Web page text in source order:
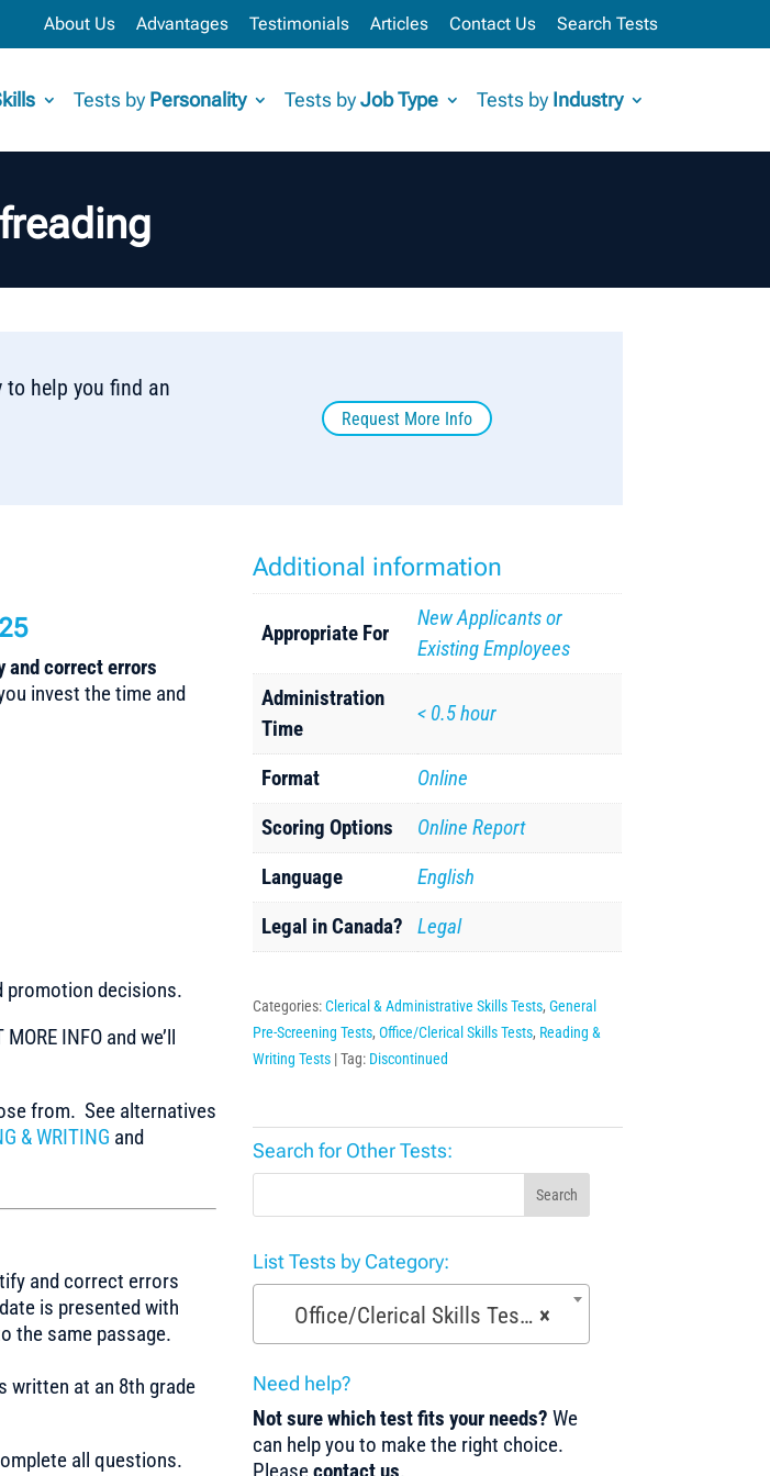
About Us Advantages Testimonials Articles Contact Us Search Tests
Tests by Personality Tests byJob Type Tests by Industry
to help you find an
Request More Info
and correct errors
invest the time and
promotion decisions.
INFO and we’ll
from. See alternatives
& WRITING and
and correct errors
is presented with
the same passage.
written at an 8th grade
all questions.
Additional information
Appropriate For
New Applicants or
Existing Employees
Administration
Time
< 0.5 hour
Format
Online
Scoring Options
Online Report
Language
English
Legal in Canada?
Legal
Categories:Clerical & Administrative Skills Tests, General
Pre-Screening Tests, Office/Clerical Skills Tests, Reading &
Writing Tests Tag: Discontinued
Search for Other Tests:
Search
List Tests by Category:
×
Office/Clerical Skills Tests (61)
Need help?
Not sure which test fits your needs? We
can help you to make the right choice.